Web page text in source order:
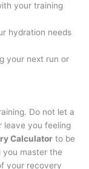
your training
hydration needs
your next run or
Do not let a
leave you feeling
Calculator to be
you master the
your recovery